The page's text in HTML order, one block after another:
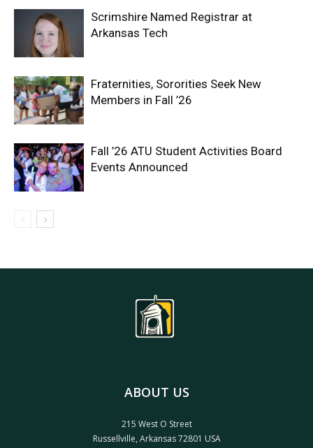
Scrimshire Named Registrar at
Arkansas Tech
Fraternities, Sororities Seek New
Members in Fall ’26
Fall ’26 ATU Student Activities Board
Events Announced
ABOUT US
215 West O Street
Russellville, Arkansas 72801 USA